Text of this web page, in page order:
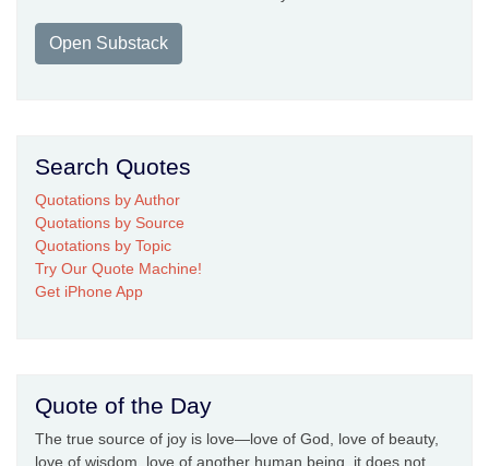
Open Substack
Search Quotes
Quotations by Author
Quotations by Source
Quotations by Topic
Try Our Quote Machine!
Get iPhone App
Quote of the Day
The true source of joy is love—love of God, love of beauty,
love of wisdom, love of another human being, it does not